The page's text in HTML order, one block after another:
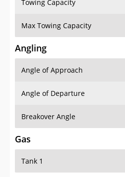
Towing Capacity
Max Towing Capacity
Angling
Angle of Approach
Angle of Departure
Breakover Angle
Gas
Tank 1